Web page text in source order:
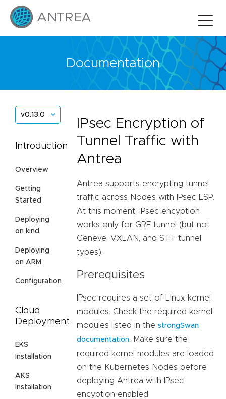
Documentation
v0.13.0
Introduction
Overview
Getting
Started
Deploying
on kind
Deploying
on ARM
Configuration
Cloud
Deployment
EKS
Installation
AKS
Installation
IPsec Encryption of
Tunnel Traffic with
Antrea
Antrea supports encrypting tunnel
traffic across Nodes with IPsec ESP.
At this moment, IPsec encyption
works only for GRE tunnel (but not
Geneve, VXLAN, and STT tunnel
types).
Prerequisites
IPsec requires a set of Linux kernel
modules. Check the required kernel
modules listed in the strongSwan
documentation . Make sure the
required kernel modules are loaded
on the Kubernetes Nodes before
deploying Antrea with IPsec
encyption enabled.